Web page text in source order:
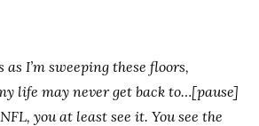
as I’m sweeping these floors,
life may never get back to…[pause]
you at least see it. You see the